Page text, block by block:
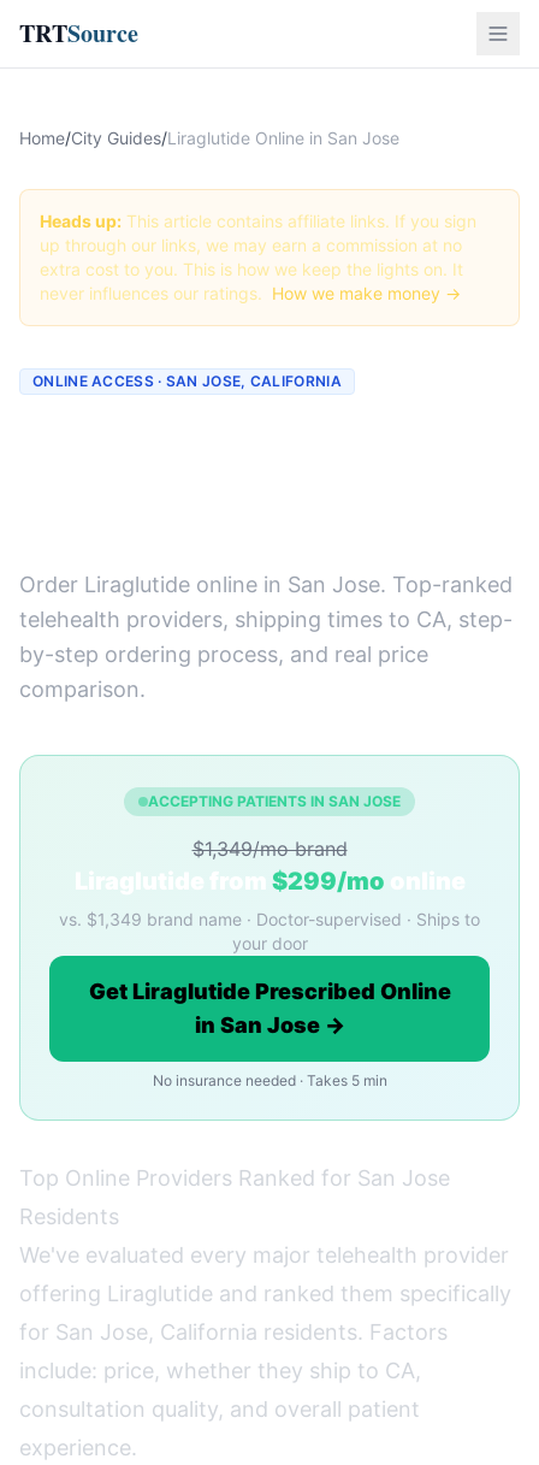
TRTSource
Home/City Guides/Liraglutide Online in San Jose
Heads up: This article contains affiliate links. If you sign
up through our links, we may earn a commission at no
extra cost to you. This is how we keep the lights on. It
never influences our ratings. How we make money →
ONLINE ACCESS · SAN JOSE, CALIFORNIA
Order Liraglutide online in San Jose. Top-ranked
telehealth providers, shipping times to CA, step-
by-step ordering process, and real price
comparison.
ACCEPTING PATIENTS IN SAN JOSE
$1,349/mo brand
Liraglutide from $299/mo online
vs. $1,349 brand name · Doctor-supervised · Ships to
your door
Get Liraglutide Prescribed Online
in San Jose →
No insurance needed · Takes 5 min
Top Online Providers Ranked for San Jose
Residents
We've evaluated every major telehealth provider
offering Liraglutide and ranked them specifically
for San Jose, California residents. Factors
include: price, whether they ship to CA,
consultation quality, and overall patient
experience.